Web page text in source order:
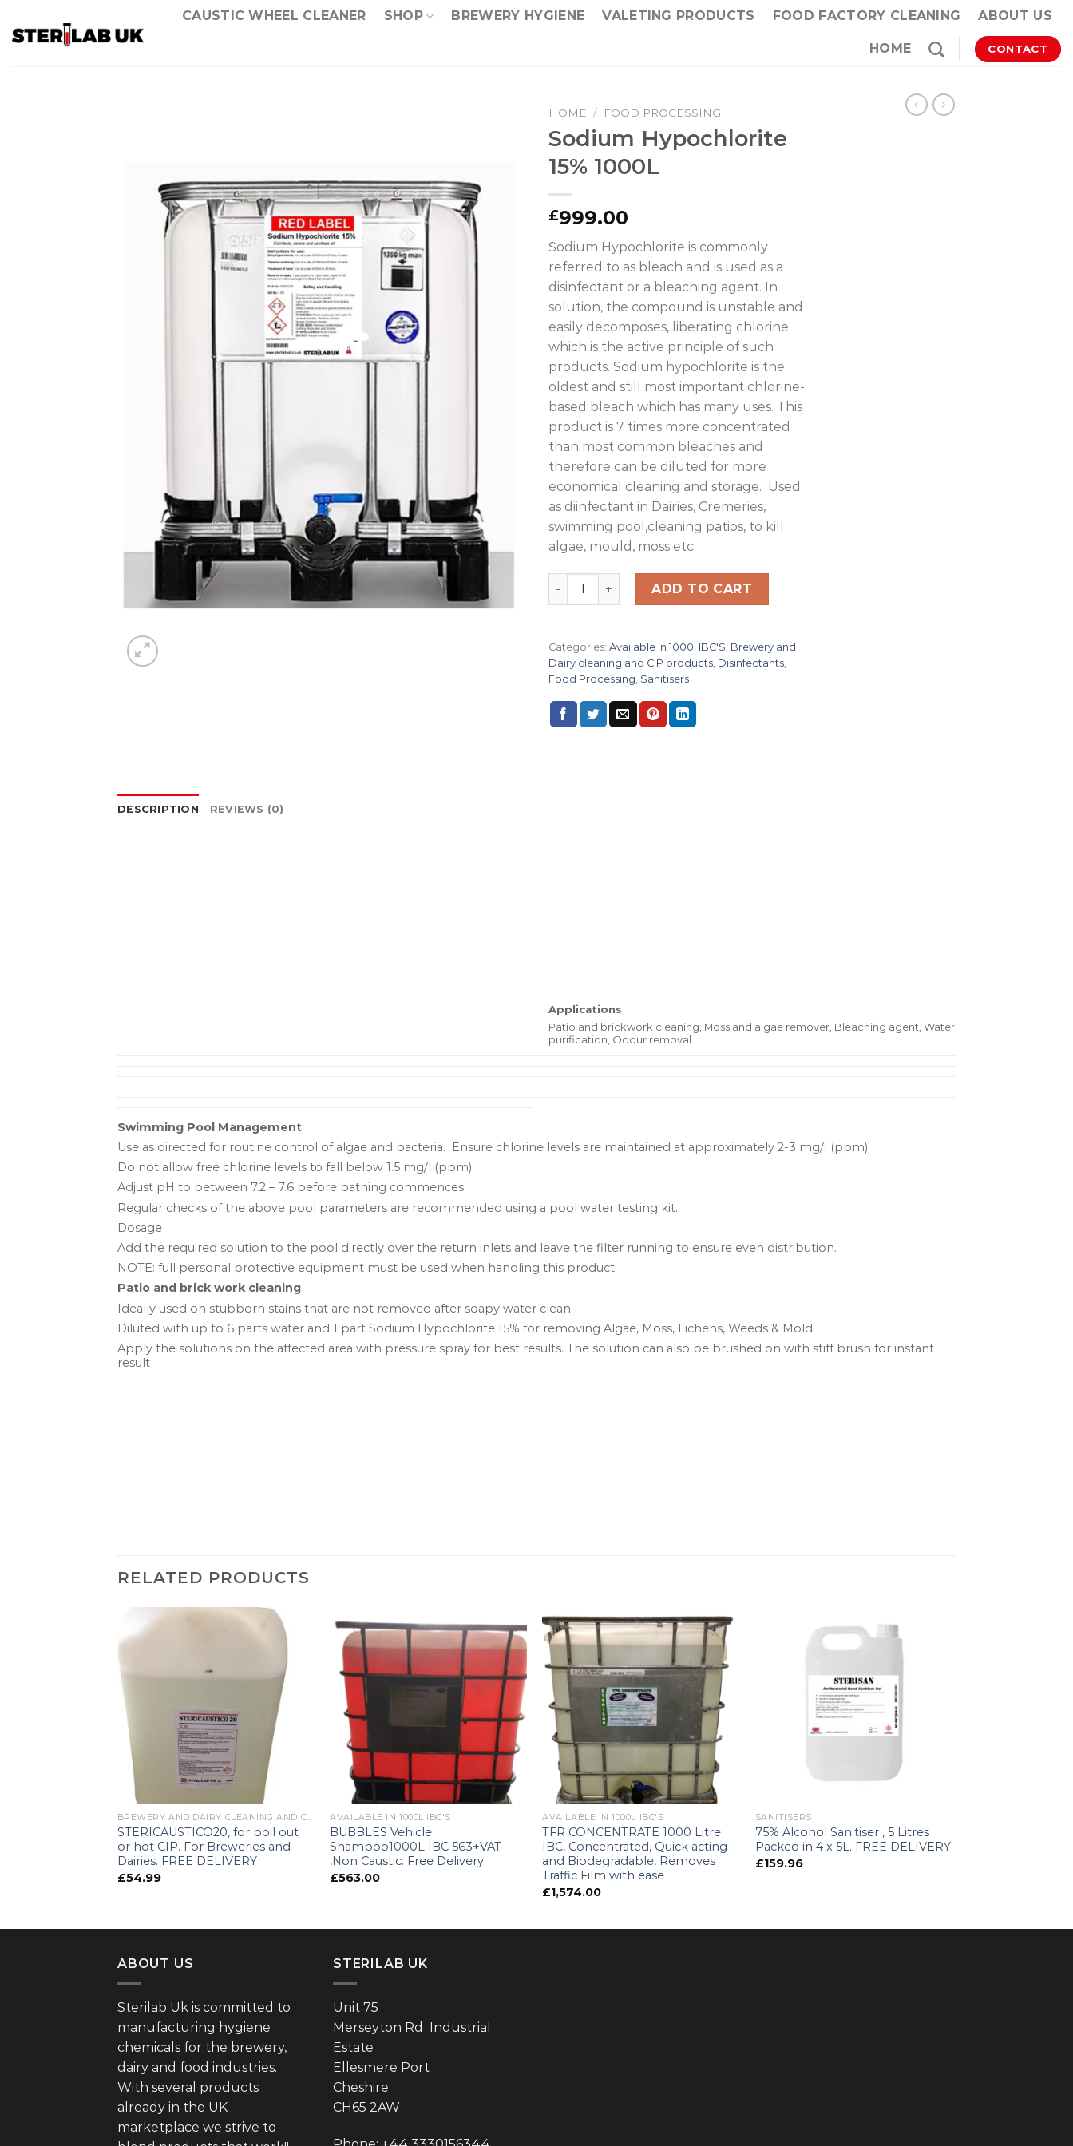
CAUSTIC WHEEL CLEANER SHOP BREWERY HYGIENE VALETING PRODUCTS FOOD FACTORY CLEANING ABOUT US
HOME CONTACT
HOME / FOOD PROCESSING
Sodium Hypochlorite
15% 1000L
£999.00
Sodium Hypochlorite is commonly
referred to as bleach and is used as a
disinfectant or a bleaching agent. In
solution, the compound is unstable and
easily decomposes, liberating chlorine
which is the active principle of such
products. Sodium hypochlorite is the
oldest and still most important chlorine-
based bleach which has many uses. This
product is 7 times more concentrated
than most common bleaches and
therefore can be diluted for more
economical cleaning and storage. Used
as diinfectant in Dairies, Cremeries,
swimming pool,cleaning patios, to kill
algae, mould, moss etc
Sodium Hypochlorite 15% 1000L quantity
ADD TO CART
Categories: Available in 1000l IBC'S Brewery and
Dairy cleaning and CIP products Disinfectants
Food Processing Sanitisers
DESCRIPTION REVIEWS (0)
Applications
Patio and brickwork cleaning, Moss and algae remover, Bleaching agent, Water
purification, Odour removal.
Swimming Pool Management
Use as directed for routine control of algae and bacteria. Ensure chlorine levels are maintained at approximately 2-3 mg/l (ppm).
Do not allow free chlorine levels to fall below 1.5 mg/l (ppm).
Adjust pH to between 7.2 – 7.6 before bathing commences.
Regular checks of the above pool parameters are recommended using a pool water testing kit.
Dosage
Add the required solution to the pool directly over the return inlets and leave the filter running to ensure even distribution.
NOTE: full personal protective equipment must be used when handling this product.
Patio and brick work cleaning
Ideally used on stubborn stains that are not removed after soapy water clean.
Diluted with up to 6 parts water and 1 part Sodium Hypochlorite 15% for removing Algae, Moss, Lichens, Weeds & Mold.
Apply the solutions on the affected area with pressure spray for best results. The solution can also be brushed on with stiff brush for instant
result
RELATED PRODUCTS
BREWERY AND DAIRY CLEANING AND CIP PRODUCTS
STERICAUSTICO20, for boil out
or hot CIP. For Breweries and
Dairies. FREE DELIVERY
£54.99
AVAILABLE IN 1000L IBC'S
BUBBLES Vehicle
Shampoo1000L IBC 563+VAT
,Non Caustic. Free Delivery
£563.00
AVAILABLE IN 1000L IBC'S
TFR CONCENTRATE 1000 Litre
IBC, Concentrated, Quick acting
and Biodegradable, Removes
Traffic Film with ease
£1,574.00
SANITISERS
75% Alcohol Sanitiser , 5 Litres
Packed in 4 x 5L. FREE DELIVERY
£159.96
ABOUT US
Sterilab Uk is committed to
manufacturing hygiene
chemicals for the brewery,
dairy and food industries.
With several products
already in the UK
marketplace we strive to
STERILAB UK
Unit 75
Merseyton Rd Industrial
Estate
Ellesmere Port
Cheshire
CH65 2AW